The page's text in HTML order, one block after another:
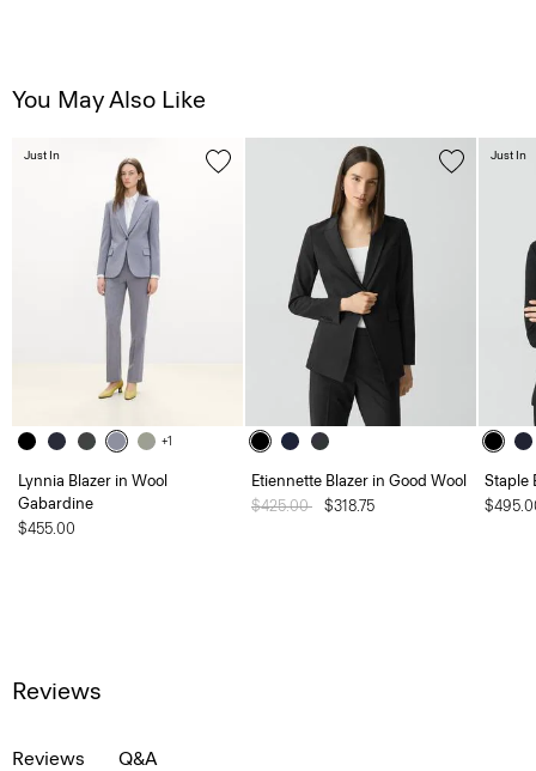
You May Also Like
+1
Lynnia Blazer in Wool
Gabardine
$455.00
Just In
Etiennette Blazer in Good Wool
Price reduced from
$425.00 to$318.75
Staple
Just In
Reviews
Reviews Q&A